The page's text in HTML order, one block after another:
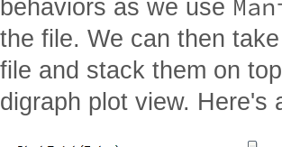
behaviors as we use
the file. We can then
file and stack them on
digraph plot view. Here's